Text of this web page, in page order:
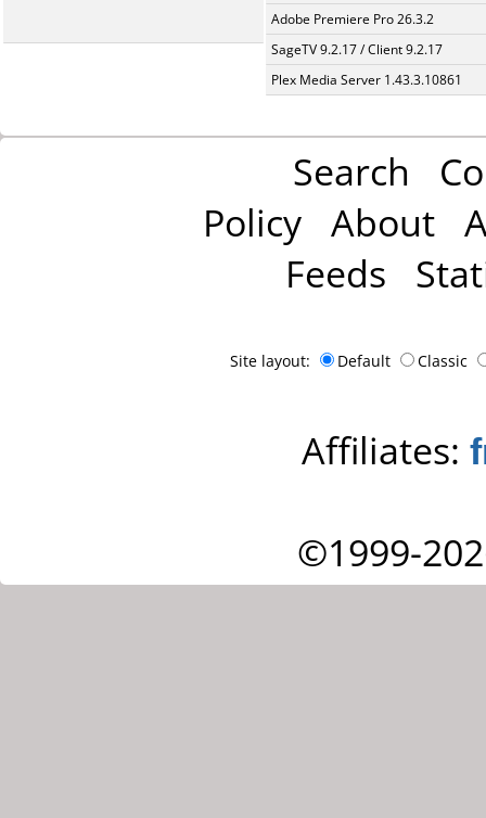
Adobe Premiere Pro 26.3.2
SageTV 9.2.17 / Client 9.2.17
Plex Media Server 1.43.3.10861
Search
Policy About
Feeds
Site layout: Default Classic
Affiliates:
©1999-